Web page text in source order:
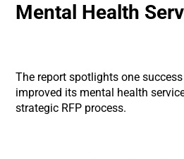
Mental Health
The report spotlights one
improved its mental health
strategic RFP process.